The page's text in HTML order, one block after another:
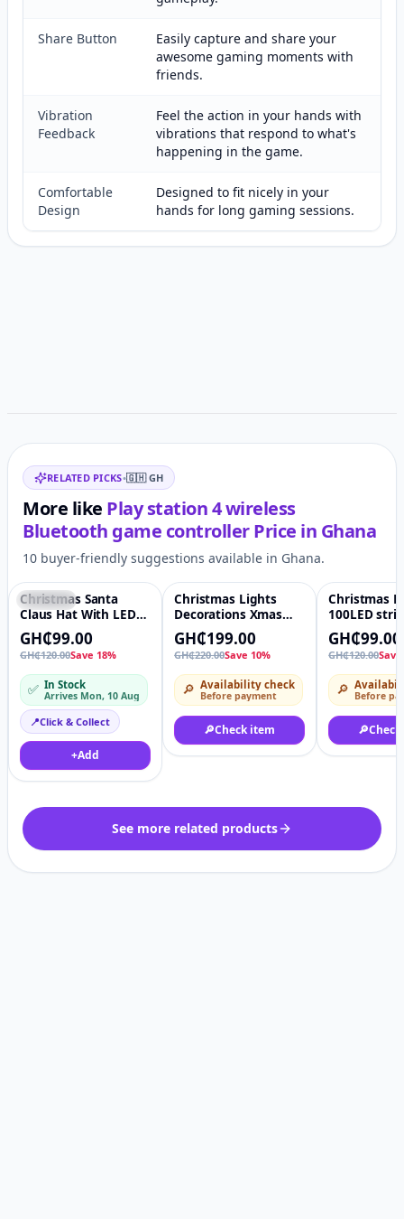
Share Button
Easily capture and share your
awesome gaming moments with
friends.
Vibration
Feedback
Feel the action in your hands with
vibrations that respond to what's
happening in the game.
Comfortable
Design
Designed to fit nicely in your
hands for long gaming sessions.
Related items
RELATED PICKS•🇬🇭 GH
More like Play station 4 wireless
Bluetooth game controllerPrice in Ghana
10 buyer-friendly suggestions available in Ghana.
♡
Featured
Christmas Santa
Claus Hat With LED
Lights For Xmas
Party Decoration
Father Christmas
GH₵99.00
GH₵120.00Save 18%
✅ In Stock
Arrives Mon, 10 Aug
📍Click & Collect
+Add
-10%
Christmas Lights
Decorations Xmas
tree Red Golden ball
GH₵199.00
GH₵220.00Save 10%
🔎 Availability check
Before payment
🔎Check item
-18%
Christmas
100LED
Decotation
GH₵99.00
GH₵120.00
🔎 Before
🔎
See more related products